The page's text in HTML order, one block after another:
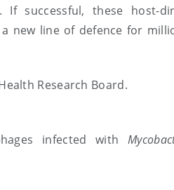
successful, these host-
new line of defence for
Research Board.
infected with